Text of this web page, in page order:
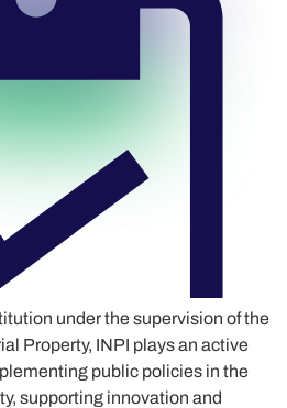
under the supervision of the
Property, INPI plays an active
public policies in the
supporting innovation and